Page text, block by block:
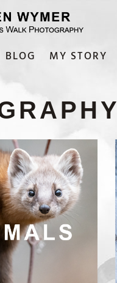
BLOG MY STORY